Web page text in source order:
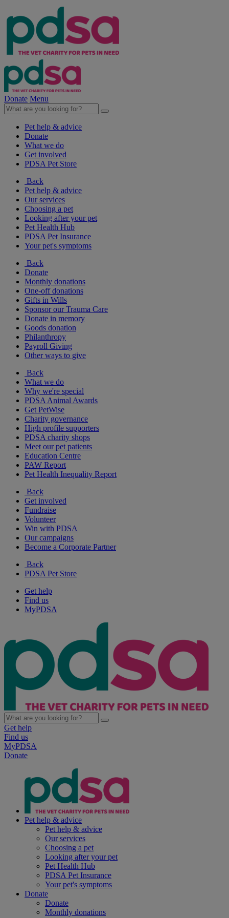
Donate Menu
Pet help & advice
Donate
What we do
Get involved
PDSA Pet Store
Back
Pet help & advice
Our services
Choosing a pet
Looking after your pet
Pet Health Hub
PDSA Pet Insurance
Your pet's symptoms
Back
Donate
Monthly donations
One-off donations
Gifts in Wills
Sponsor our Trauma Care
Donate in memory
Goods donation
Philanthropy
Payroll Giving
Other ways to give
Back
What we do
Why we're special
PDSA Animal Awards
Get PetWise
Charity governance
High profile supporters
PDSA charity shops
Meet our pet patients
Education Centre
PAW Report
Pet Health Inequality Report
Back
Get involved
Fundraise
Volunteer
Win with PDSA
Our campaigns
Become a Corporate Partner
Back
PDSA Pet Store
Get help
Find us
MyPDSA
Get help
Find us
MyPDSA
Donate
Pet help & advice
Pet help & advice
Our services
Choosing a pet
Looking after your pet
Pet Health Hub
PDSA Pet Insurance
Your pet's symptoms
Donate
Donate
Monthly donations